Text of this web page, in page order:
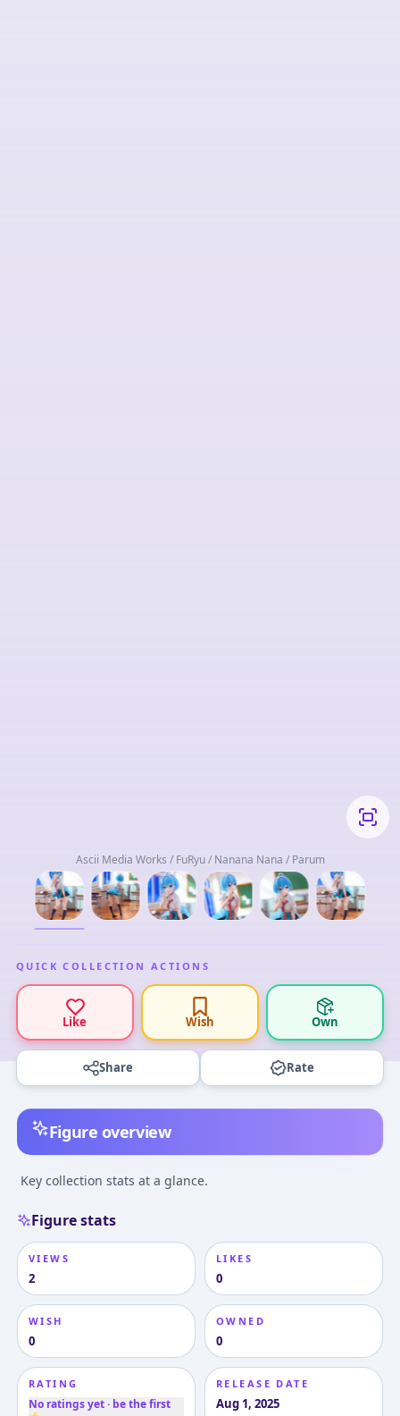
Ascii Media Works / FuRyu / Nanana Nana / Parum
QUICK COLLECTION ACTIONS
Like Wish Own
Share Rate
Figure overview
Key collection stats at a glance.
Figure stats
VIEWS
2
LIKES
0
WISH
0
OWNED
0
RATING
No ratings yet · be the first
RELEASE DATE
Aug 1, 2025